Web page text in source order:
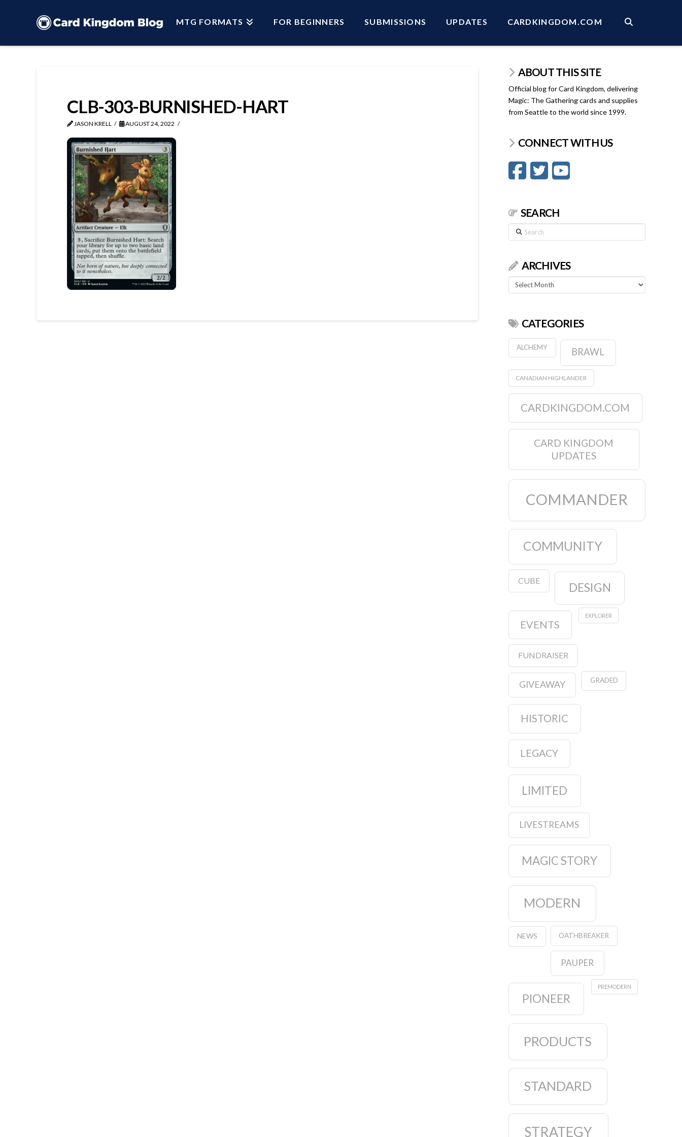
MTG FORMATS FOR BEGINNERS SUBMISSIONS UPDATES CARDKINGDOM.COM
CLB-303-BURNISHED-HART
JASON KRELL AUGUST 24, 2022
ABOUT THIS SITE
Official blog for Card Kingdom, delivering
Magic: The Gathering cards and supplies
from Seattle to the world since 1999.
CONNECT WITH US
SEARCH
Search
ARCHIVES
Archives
CATEGORIES
ALCHEMY BRAWL
CANADIAN HIGHLANDER
CARDKINGDOM.COM
CARD KINGDOM
UPDATES
COMMANDER
COMMUNITY
CUBE DESIGN
EVENTS
EXPLORER
FUNDRAISER
GIVEAWAY GRADED
HISTORIC
LEGACY
LIMITED
LIVESTREAMS
MAGIC STORY
MODERN
NEWS OATHBREAKER
PAUPER
PIONEER
PREMODERN
PRODUCTS
STANDARD
STRATEGY